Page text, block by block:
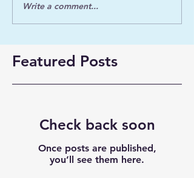
Write a comment...
Featured Posts
Check back soon
Once posts are published,
you’ll see them here.